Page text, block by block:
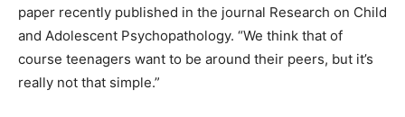
paper recently published in the journal Research on Child
and Adolescent Psychopathology. “We think that of
course teenagers want to be around their peers, but it’s
really not that simple.”